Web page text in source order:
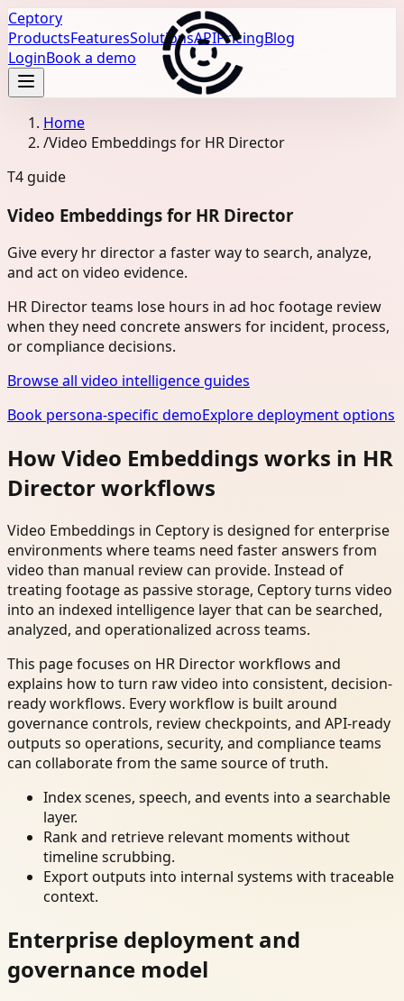
Ceptory
ProductsFeaturesSolutionsAPIPricingBlog
LoginBook a demo
Home
/Video Embeddings for HR Director
T4 guide
Video Embeddings for HR Director
Give every hr director a faster way to search, analyze,
and act on video evidence.
HR Director teams lose hours in ad hoc footage review
when they need concrete answers for incident, process,
or compliance decisions.
Browse all video intelligence guides
Book persona-specific demoExplore deployment options
How Video Embeddings works in HR
Director workflows
Video Embeddings in Ceptory is designed for enterprise
environments where teams need faster answers from
video than manual review can provide. Instead of
treating footage as passive storage, Ceptory turns video
into an indexed intelligence layer that can be searched,
analyzed, and operationalized across teams.
This page focuses on HR Director workflows and
explains how to turn raw video into consistent, decision-
ready workflows. Every workflow is built around
governance controls, review checkpoints, and API-ready
outputs so operations, security, and compliance teams
can collaborate from the same source of truth.
Index scenes, speech, and events into a searchable
layer.
Rank and retrieve relevant moments without
timeline scrubbing.
Export outputs into internal systems with traceable
context.
Enterprise deployment and
governance model